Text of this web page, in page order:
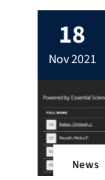
One
18
nov 2021
News